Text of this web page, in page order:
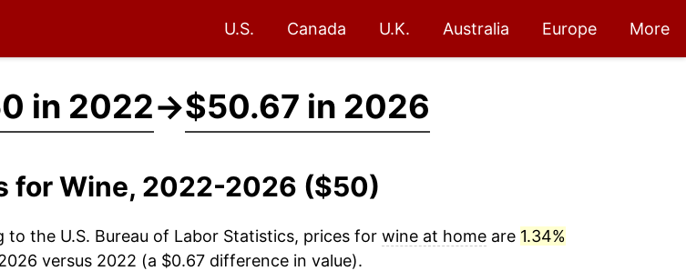
U.S. Canada U.K. Australia Europe More
in 2022→$50.67 in 2026
for Wine, 2022-2026 ($50)
to the U.S. Bureau of Labor Statistics, prices for wine at homeare 1.34%
versus 2022 (a $0.67 difference in value).